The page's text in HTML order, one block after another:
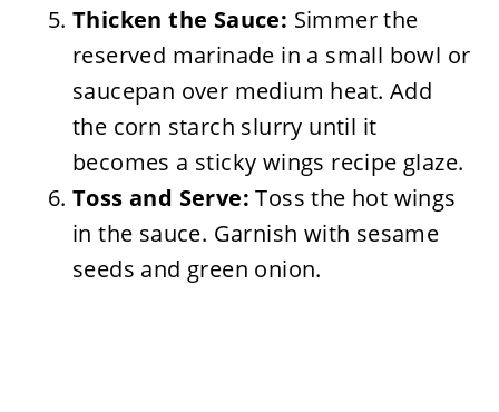
Thicken the Sauce: Simmer the
reserved marinade in a small bowl or
saucepan over medium heat. Add
the corn starch slurry until it
becomes a sticky wings recipe glaze.
Toss and Serve: Toss the hot wings
in the sauce. Garnish with sesame
seeds and green onion.